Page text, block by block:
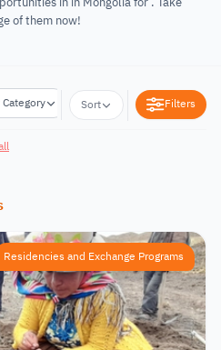
of them now!
Opportunity Location
Sort Filters
Residencies and Exchange Programs